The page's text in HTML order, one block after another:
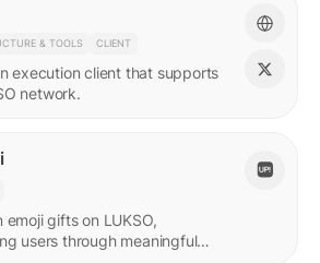
& TOOLS CLIENT
execution client that supports
network.
emoji gifts on LUKSO,
users through meaningful